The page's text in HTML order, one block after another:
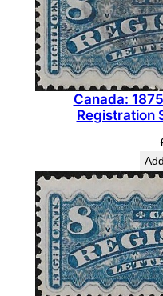
y
Canada:
Registration